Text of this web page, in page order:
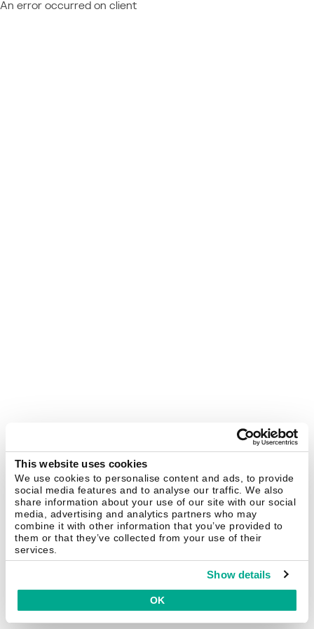
This website uses cookies
We use cookies to personalise content and ads, to provide
social media features and to analyse our traffic. We also
share information about your use of our site with our social
media, advertising and analytics partners who may
combine it with other information that you’ve provided to
them or that they’ve collected from your use of their
services.
Show details
OK
An error occurred on client